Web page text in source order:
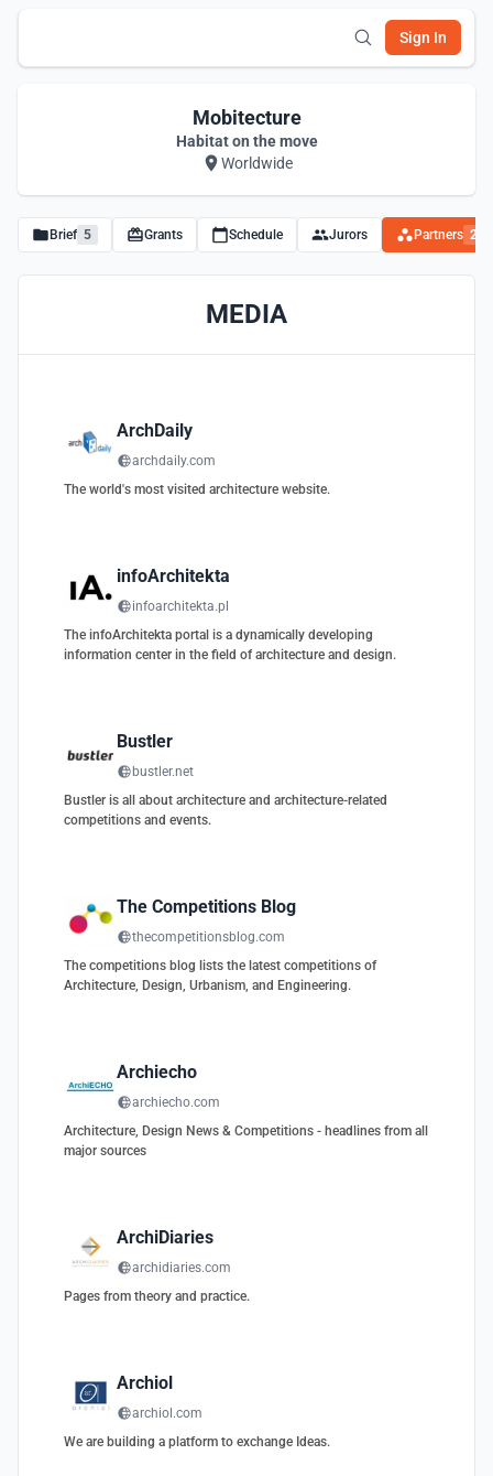
Sign In
Mobitecture
Habitat on the move
Worldwide
Brief 5 Grants Schedule Jurors Partners 2
MEDIA
ArchDaily
archdaily.com
The world's most visited architecture website.
infoArchitekta
infoarchitekta.pl
The infoArchitekta portal is a dynamically developing
information center in the field of architecture and design.
Bustler
bustler.net
Bustler is all about architecture and architecture-related
competitions and events.
The Competitions Blog
thecompetitionsblog.com
The competitions blog lists the latest competitions of
Architecture, Design, Urbanism, and Engineering.
Archiecho
archiecho.com
Architecture, Design News & Competitions - headlines from all
major sources
ArchiDiaries
archidiaries.com
Pages from theory and practice.
Archiol
archiol.com
We are building a platform to exchange Ideas.